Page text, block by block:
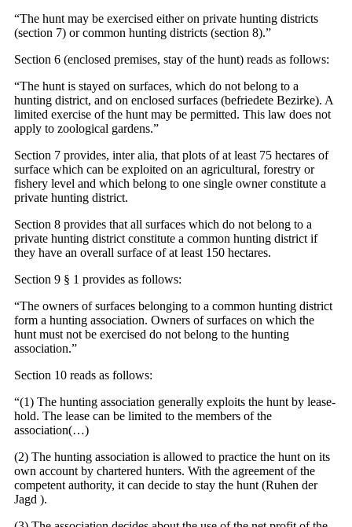
“The hunt may be exercised either on private hunting districts
(section 7) or common hunting districts (section 8).”
Section 6 (enclosed premises, stay of the hunt) reads as follows:
“The hunt is stayed on surfaces, which do not belong to a
hunting district, and on enclosed surfaces (befriedete Bezirke). A
limited exercise of the hunt may be permitted. This law does not
apply to zoological gardens.”
Section 7 provides, inter alia, that plots of at least 75 hectares of
surface which can be exploited on an agricultural, forestry or
fishery level and which belong to one single owner constitute a
private hunting district.
Section 8 provides that all surfaces which do not belong to a
private hunting district constitute a common hunting district if
they have an overall surface of at least 150 hectares.
Section 9 § 1 provides as follows:
“The owners of surfaces belonging to a common hunting district
form a hunting association. Owners of surfaces on which the
hunt must not be exercised do not belong to the hunting
association.”
Section 10 reads as follows:
“(1) The hunting association generally exploits the hunt by lease-
hold. The lease can be limited to the members of the
association(…)
(2) The hunting association is allowed to practice the hunt on its
own account by chartered hunters. With the agreement of the
competent authority, it can decide to stay the hunt (Ruhen der
Jagd ).